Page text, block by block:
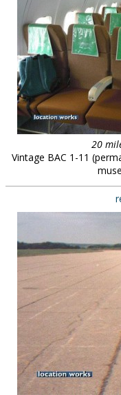
20
Vintage BAC 1-11